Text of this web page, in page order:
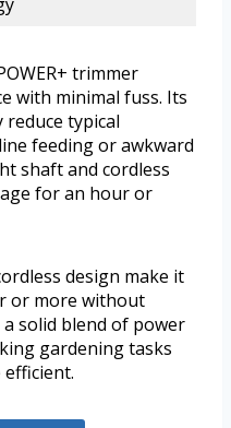
trimmer
with minimal fuss. Its
typical
feeding or awkward
shaft and cordless
for an hour or
design make it
or more without
solid blend of power
gardening tasks